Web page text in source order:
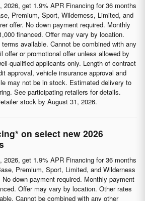
2026, get 1.9% APR Financing for 36 months
Premium, Sport, Wilderness, Limited, and
offer. No down payment required. Monthly
financed. Offer may vary by location.
available. Cannot be combined with any
offer or promotional offer unless allowed by
qualified applicants only. Length of contract
approval, vehicle insurance approval and
may not be in stock. Estimated delivery to
See participating retailers for details.
stock by August 31, 2026.
on select new 2026
2026, get 1.9% APR Financing for 36 months
Premium, Sport, Limited, and Wilderness
down payment required. Monthly payment
Offer may vary by location. Other rates
Cannot be combined with any other